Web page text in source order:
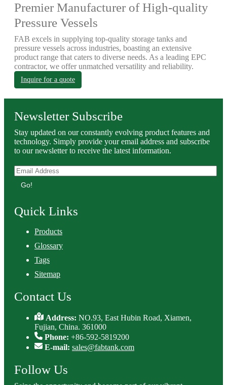
Premier Manufacturer of High-quality
Pressure Vessels
FAB excels in supplying top-quality storage tanks and
pressure vessels across industries, boasting an extensive
product range that caters to diverse needs. As a leading EPC
contractor, we offer unmatched versatility and reliability.
Inquire for a quote
Newsletter Subscribe
Stay updated on our constantly evolving product features and
technology. Simply provide your email address and subscribe
to our newsletter to receive the latest information.
Go!
Quick Links
Products
Glossary
Tags
Sitemap
Contact Us
Address:NO.93, East Hubin Road, Xiamen,
Fujian, China. 361000
Phone: +86-592-5819200
E-mail: sales@fabtank.com
Follow Us